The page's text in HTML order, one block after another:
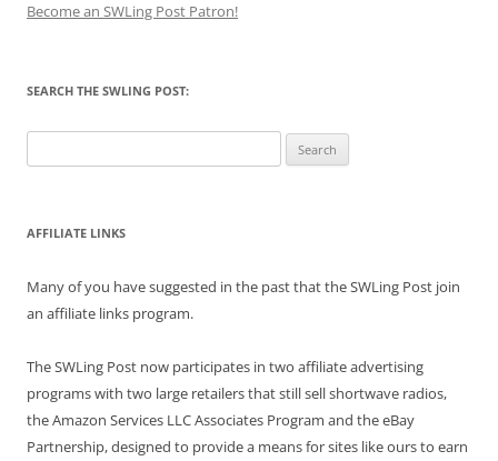
Become an SWLing Post Patron!
SEARCH THE SWLING POST:
for:
AFFILIATE LINKS
Many of you have suggested in the past that the SWLing Post join
an affiliate links program.
The SWLing Post now participates in two affiliate advertising
programs with two large retailers that still sell shortwave radios,
the Amazon Services LLC Associates Program and the eBay
Partnership, designed to provide a means for sites like ours to earn